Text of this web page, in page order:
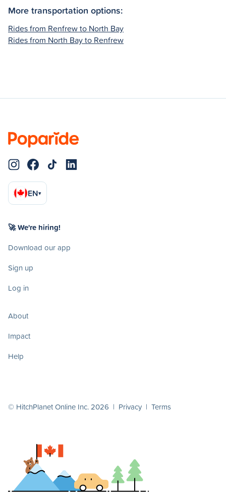
More transportation options:
Rides from Renfrew to North Bay
Rides from North Bay to Renfrew
EN▾
🚀 We're hiring!
Download our app
Sign up
Log in
About
Impact
Help
© HitchPlanet Online Inc. 2026 | Privacy | Terms